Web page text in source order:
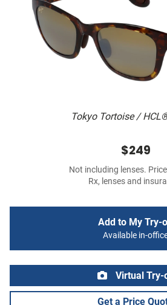
Tokyo Tortoise /
$249
Not including lenses.
Rx, lenses and
Add to My Try-
Available in-
Virtual Try-
Get a Price